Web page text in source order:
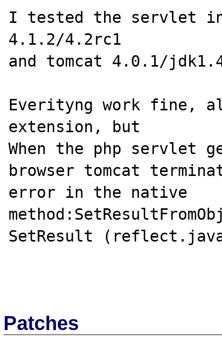
I tested the servlet
4.1.2/4.2rc1
and tomcat 4.0.1/
Everityng work fine,
extension, but
When the php servlet
browser tomcat
error in the native
SetResult
Patches